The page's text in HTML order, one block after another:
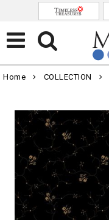
Home COLLECTION